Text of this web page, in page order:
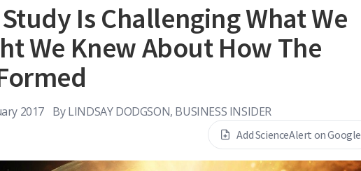
Is Challenging What We
We Knew About How The
2017 By LINDSAY DODGSON, BUSINESS INSIDER
Add ScienceAlert on Google